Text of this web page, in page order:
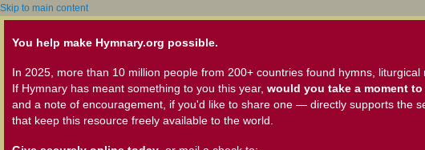
Skip to main content
You help make Hymnary.org possible.
In 2025, more than 10 million people from 200+ countries found hymns,
If Hymnary has meant something to you this year, would you take a moment
and a note of encouragement, if you'd like to share one — directly supports the
that keep this resource freely available to the world.